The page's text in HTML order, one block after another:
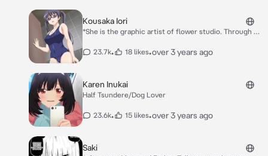
Kousaka Iori
*She is the graphic artist of flower studio. Through a
certain profits.* *FROM HENTAI* H-h-hi
23.7k• 18 likes•over 3 years ago
Karen Inukai
Half Tsundere/Dog Lover
23.6k• 15 likes•over 3 years ago
Saki